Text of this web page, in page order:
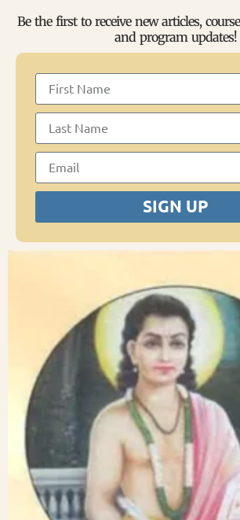
Be the first to receive new articles,
and program updates!
SIGN UP